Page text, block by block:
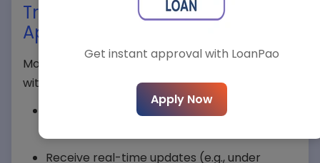
Get instant approval with LoanPao
Apply Now
Track Your Mortgage Loan
Application in NIT 1
Monitor your Mortgage Loan application status
with Loanpao’s tracker:
Enter your application ID on the
Receive real-time updates (e.g., under